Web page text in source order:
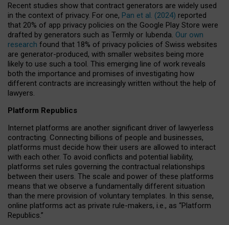
Recent studies show that contract generators are widely used
in the context of privacy. For one, Pan et al. (2024) reported
that 20% of app privacy policies on the Google Play Store were
drafted by generators such as Termly or Iubenda. Our own
research found that 18% of privacy policies of Swiss websites
are generator-produced, with smaller websites being more
likely to use such a tool. This emerging line of work reveals
both the importance and promises of investigating how
different contracts are increasingly written without the help of
lawyers.
Platform Republics
Internet platforms are another significant driver of lawyerless
contracting. Connecting billions of people and businesses,
platforms must decide how their users are allowed to interact
with each other. To avoid conflicts and potential liability,
platforms set rules governing the contractual relationships
between their users. The scale and power of these platforms
means that we observe a fundamentally different situation
than the mere provision of voluntary templates. In this sense,
online platforms act as private rule-makers, i.e., as “Platform
Republics.”